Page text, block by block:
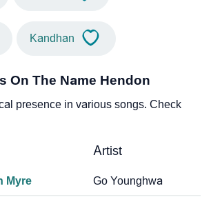
Kandhan
On The Name Hendon
presence in various songs. Check
Artist
Myre Go Younghwa